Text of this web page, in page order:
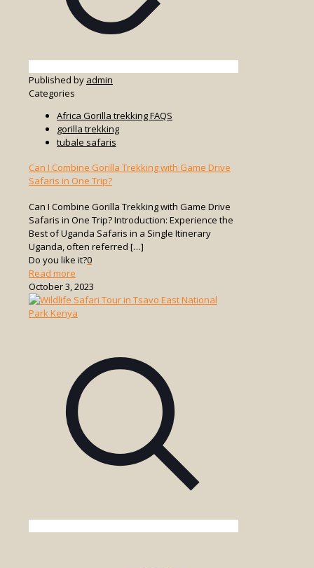
Published by admin
Categories
Africa Gorilla trekking FAQS
gorilla trekking
tubale safaris
Can I Combine Gorilla Trekking with Game Drive
Safaris in One Trip?
Can I Combine Gorilla Trekking with Game Drive
Safaris in One Trip? Introduction: Experience the
Best of Uganda Safaris in a Single Itinerary
Uganda, often referred […]
Do you like it?0
Read more
Can
I
Combine
Game
Drive
Safaris
in
One
Trip?
October 3, 2023